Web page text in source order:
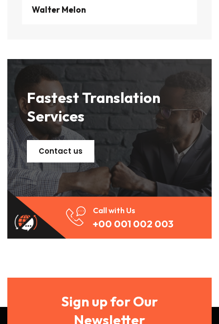
Walter Melon
Fastest Translation
Services
Contact us
Call with Us
+00 001 002 003
Sign up for Our
Newsletter